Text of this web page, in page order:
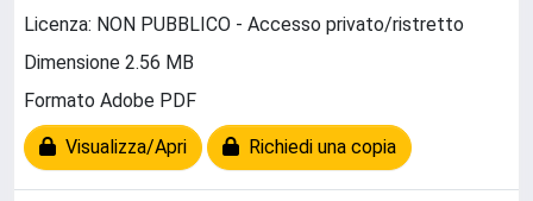
Licenza: NON PUBBLICO - Accesso privato/ristretto
Dimensione 2.56 MB
Formato Adobe PDF
Visualizza/Apri Richiedi una copia